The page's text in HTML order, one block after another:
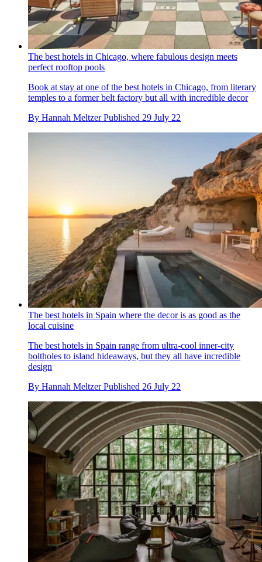
The best hotels in Chicago, where fabulous design meets
perfect rooftop pools
Book at stay at one of the best hotels in Chicago, from literary
temples to a former belt factory but all with incredible decor
By Hannah Meltzer Published 29 July 22
The best hotels in Spain where the decor is as good as the
local cuisine
The best hotels in Spain range from ultra-cool inner-city
boltholes to island hideaways, but they all have incredible
design
By Hannah Meltzer Published 26 July 22